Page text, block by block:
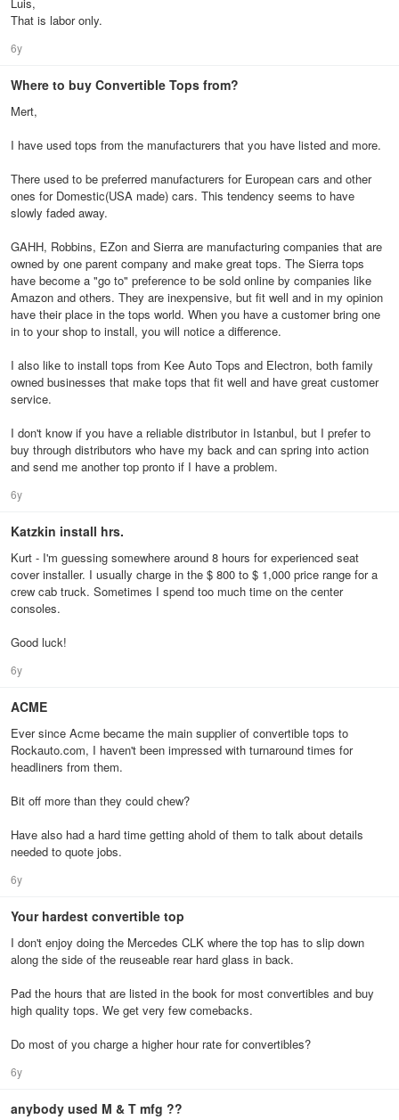
That is labor only.
6y
Where to buy Convertible Tops from?
Mert,
I have used tops from the manufacturers that you have listed and more.
There used to be preferred manufacturers for European cars and other
ones for Domestic(USA made) cars. This tendency seems to have
slowly faded away.
GAHH, Robbins, EZon and Sierra are manufacturing companies that are
owned by one parent company and make great tops. The Sierra tops
have become a "go to" preference to be sold online by companies like
Amazon and others. They are inexpensive, but fit well and in my opinion
have their place in the tops world. When you have a customer bring one
in to your shop to install, you will notice a difference.
I also like to install tops from Kee Auto Tops and Electron, both family
owned businesses that make tops that fit well and have great customer
service.
I don't know if you have a reliable distributor in Istanbul, but I prefer to
buy through distributors who have my back and can spring into action
and send me another top pronto if I have a problem.
6y
Katzkin install hrs.
Kurt - I'm guessing somewhere around 8 hours for experienced seat
cover installer. I usually charge in the $ 800 to $ 1,000 price range for a
crew cab truck. Sometimes I spend too much time on the center
consoles.
Good luck!
6y
ACME
Ever since Acme became the main supplier of convertible tops to
Rockauto.com, I haven't been impressed with turnaround times for
headliners from them.
Bit off more than they could chew?
Have also had a hard time getting ahold of them to talk about details
needed to quote jobs.
6y
Your hardest convertible top
I don't enjoy doing the Mercedes CLK where the top has to slip down
along the side of the reuseable rear hard glass in back.
Pad the hours that are listed in the book for most convertibles and buy
high quality tops. We get very few comebacks.
Do most of you charge a higher hour rate for convertibles?
6y
anybody used M & T mfg ??